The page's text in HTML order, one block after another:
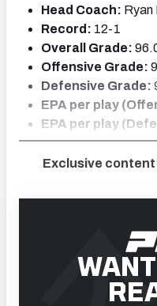
Head Coach: Ryan
Record: 12-1
Overall Grade:
Offensive Grade:
Defensive Grade:
EPA per play
EPA per play
Exclusive